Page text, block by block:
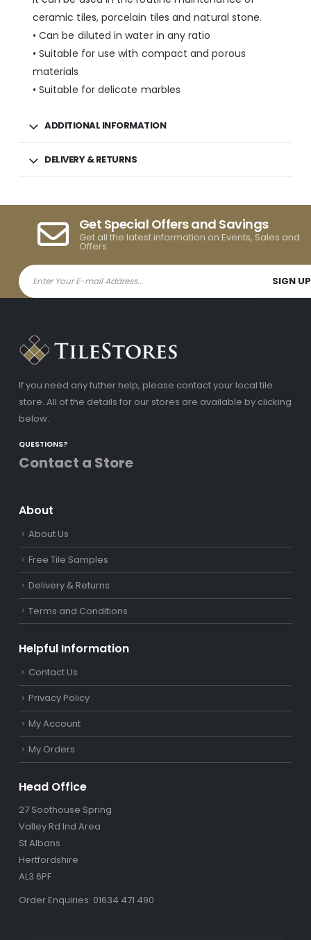
ceramic tiles, porcelain tiles and natural stone.
• Can be diluted in water in any ratio
• Suitable for use with compact and porous
materials
• Suitable for delicate marbles
ADDITIONAL INFORMATION
DELIVERY & RETURNS
Get Special Offers and Savings
Get all the latest information on Events, Sales and
Offers.
If you need any futher help, please contact your local tile
store. All of the details for our stores are available by clicking
below.
QUESTIONS?
Contact a Store
About
About Us
Free Tile Samples
Delivery & Returns
Terms and Conditions
Helpful Information
Contact Us
Privacy Policy
My Account
My Orders
Head Office
27 Soothouse Spring
Valley Rd Ind Area
St Albans
Hertfordshire
AL3 6PF
Order Enquiries: 01634 471 490